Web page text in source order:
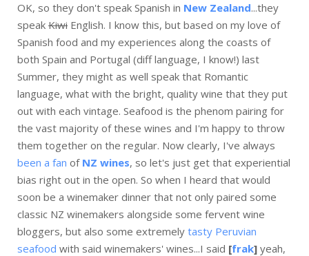
OK, so they don't speak Spanish in New Zealand...they
speak Kiwi English. I know this, but based on my love of
Spanish food and my experiences along the coasts of
both Spain and Portugal (diff language, I know!) last
Summer, they might as well speak that Romantic
language, what with the bright, quality wine that they put
out with each vintage. Seafood is the phenom pairing for
the vast majority of these wines and I'm happy to throw
them together on the regular. Now clearly, I've always
been a fan of NZ wines, so let's just get that experiential
bias right out in the open. So when I heard that would
soon be a winemaker dinner that not only paired some
classic NZ winemakers alongside some fervent wine
bloggers, but also some extremely tasty Peruvian
seafood with said winemakers' wines...I said [frak] yeah,